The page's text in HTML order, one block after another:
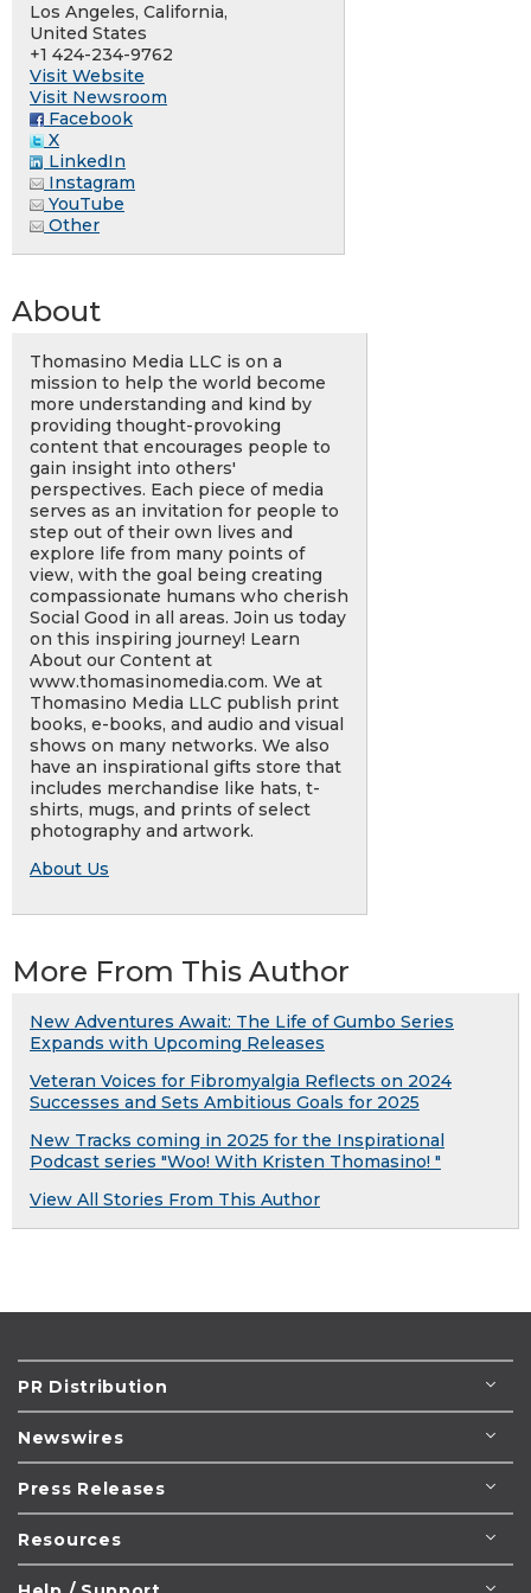
Los Angeles, California,
United States
+1 424-234-9762
Visit Website
Visit Newsroom
Facebook
X
LinkedIn
Instagram
YouTube
Other
About
Thomasino Media LLC is on a
mission to help the world become
more understanding and kind by
providing thought-provoking
content that encourages people to
gain insight into others'
perspectives. Each piece of media
serves as an invitation for people to
step out of their own lives and
explore life from many points of
view, with the goal being creating
compassionate humans who cherish
Social Good in all areas. Join us today
on this inspiring journey! Learn
About our Content at
www.thomasinomedia.com. We at
Thomasino Media LLC publish print
books, e-books, and audio and visual
shows on many networks. We also
have an inspirational gifts store that
includes merchandise like hats, t-
shirts, mugs, and prints of select
photography and artwork.
About Us
More From This Author
New Adventures Await: The Life of Gumbo Series
Expands with Upcoming Releases
Veteran Voices for Fibromyalgia Reflects on 2024
Successes and Sets Ambitious Goals for 2025
New Tracks coming in 2025 for the Inspirational
Podcast series "Woo! With Kristen Thomasino! "
View All Stories From This Author
PR Distribution
Newswires
Press Releases
Resources